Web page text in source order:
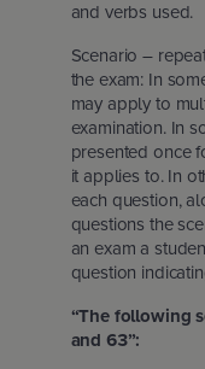
and verbs used.
Scenario –
the exam: In
may apply to
examination. In
presented once
it applies to. In
each question,
questions the
an exam a
question
“The following
and 63”: